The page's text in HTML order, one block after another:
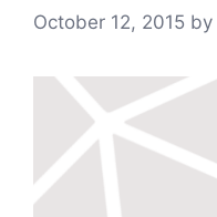
October 12, 2015 by